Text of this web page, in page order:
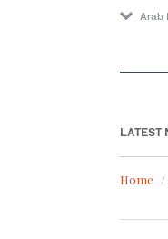
Arab
LATEST
Home